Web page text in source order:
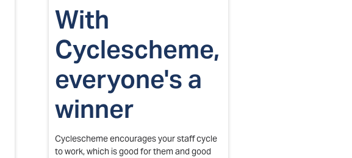
With
Cyclescheme,
everyone's a
winner
Cyclescheme encourages your staff cycle
to work, which is good for them and good